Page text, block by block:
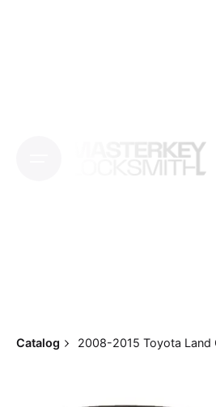
Catalog 2008-2015 Toyota Land